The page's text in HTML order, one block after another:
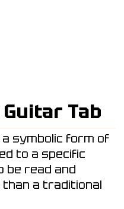
Tab
symbolic form of
to a specific
be read and
a traditional